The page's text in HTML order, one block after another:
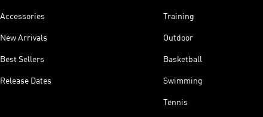
Accessories
New Arrivals
Best Sellers
Release Dates
Training
Outdoor
Basketball
Swimming
Tennis